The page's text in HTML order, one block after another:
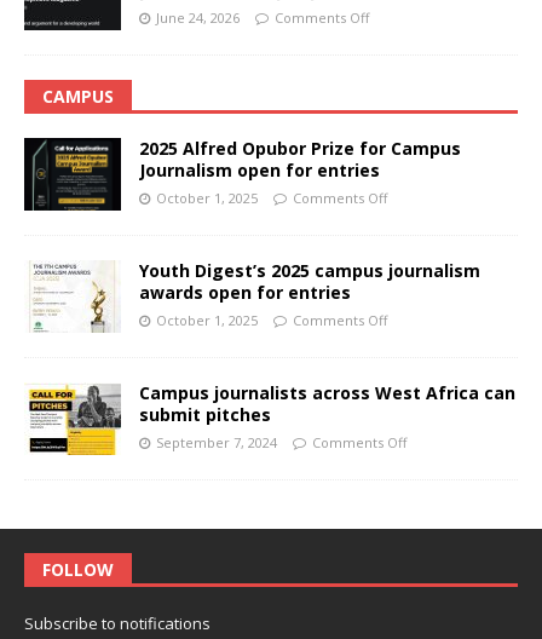
June 24, 2026 Comments Off
CAMPUS
2025 Alfred Opubor Prize for Campus
Journalism open for entries
October 1, 2025 Comments Off
Youth Digest’s 2025 campus journalism
awards open for entries
October 1, 2025 Comments Off
Campus journalists across West Africa can
submit pitches
September 7, 2024 Comments Off
FOLLOW
Subscribe to notifications